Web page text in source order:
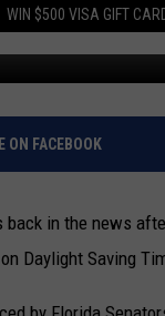
WIN $500 VISA GIFT
SHOWS MOBILE
ALEXA
RECENTLY
ON
17, 2020
ON FACEBOOK
back in the news
Daylight Saving